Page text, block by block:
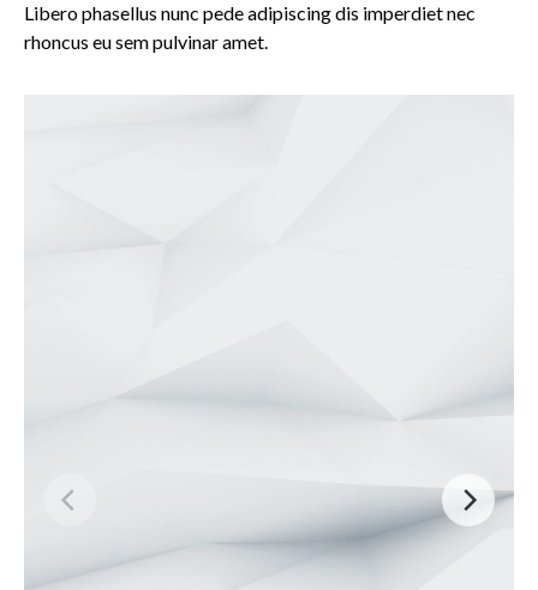
Libero phasellus nunc pede adipiscing dis imperdiet nec
rhoncus eu sem pulvinar amet.